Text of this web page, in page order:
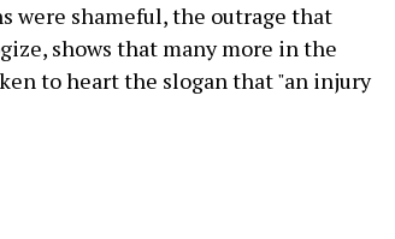
were shameful, the outrage that
shows that many more in the
to heart the slogan that "an injury